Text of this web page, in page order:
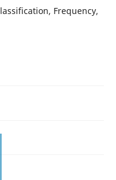
Frequency,